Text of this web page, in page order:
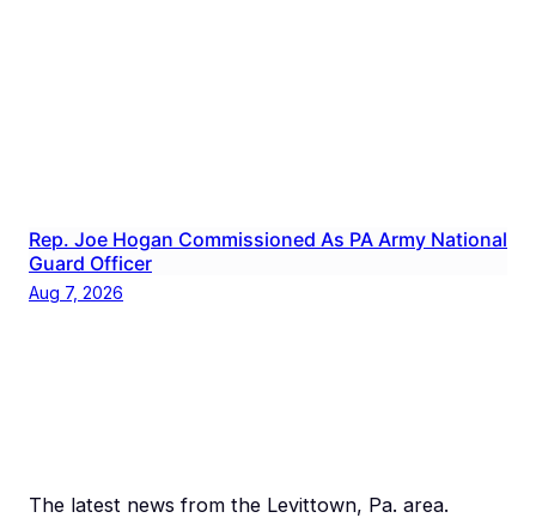
Rep. Joe Hogan Commissioned As PA Army National
Guard Officer
Aug 7, 2026
The latest news from the Levittown, Pa. area.